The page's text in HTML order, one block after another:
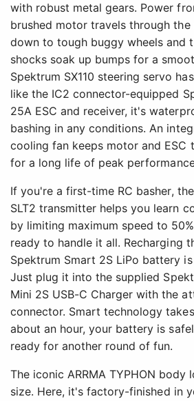
with robust metal gears. Power
brushed motor travels through
down to tough buggy wheels and
shocks soak up bumps for a
Spektrum SX110 steering servo
like the IC2 connector-equipped
25A ESC and receiver, it's
bashing in any conditions. An
cooling fan keeps motor and ESC
for a long life of peak
If you're a first-time RC basher,
SLT2 transmitter helps you learn
by limiting maximum speed to
ready to handle it all. Recharging
Spektrum Smart 2S LiPo battery
Just plug it into the supplied
Mini 2S USB-C Charger with the
connector. Smart technology
about an hour, your battery is
ready for another round of fun.
The iconic ARRMA TYPHON body
size. Here, it's factory-finished in